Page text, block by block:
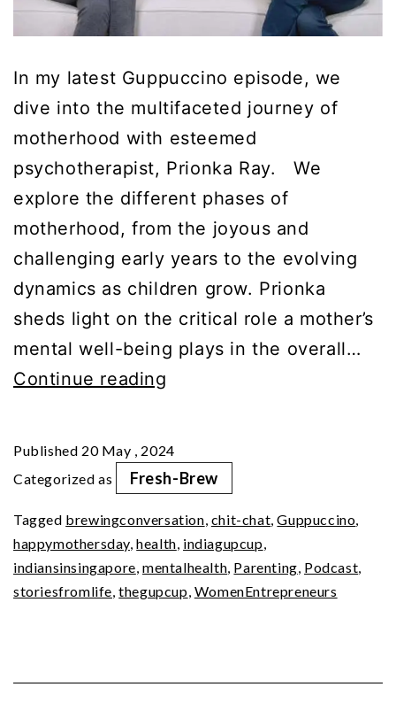
In my latest Guppuccino episode, we
dive into the multifaceted journey of
motherhood with esteemed
psychotherapist, Prionka Ray. We
explore the different phases of
motherhood, from the joyous and
challenging early years to the evolving
dynamics as children grow. Prionka
sheds light on the critical role a mother’s
mental well-being plays in the overall…
Continue reading
Mental
Wellness
Published 20 May , 2024
Categorized as
Fresh-Brew
Tagged brewingconversation, chit-chat,Guppuccino,
happymothersday,health, indiagupcup,
indiansinsingapore,mentalhealth, Parenting, Podcast,
storiesfromlife,thegupcup, WomenEntrepreneurs